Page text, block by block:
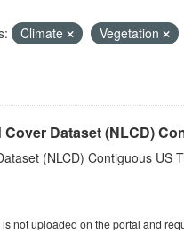
Climate
Vegetation
Dataset (NLCD)
(NLCD) Contiguous US
not uploaded on the portal and